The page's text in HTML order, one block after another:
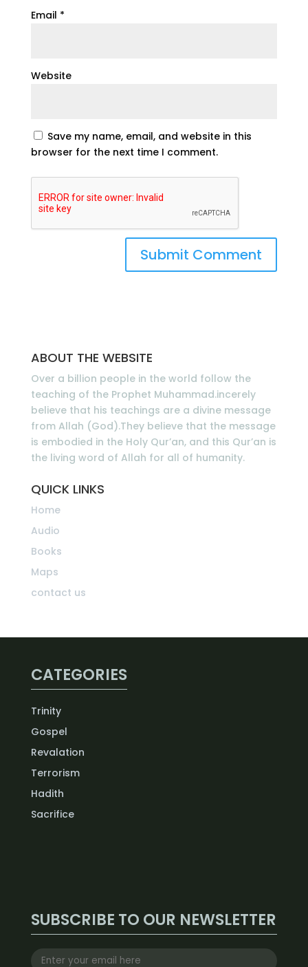
Email *
Website
Save my name, email, and website in this
browser for the next time I comment.
ABOUT THE WEBSITE
Over a billion people in the world follow the
teaching of the Prophet Muhammad.incerely
believe that his teachings are a divine message
from Allah (God).They believe that the message
is embodied in the Holy Qur’an, and this Qur’an is
the living word of Allah for all of humanity.
QUICK LINKS
Home
Audio
Books
Maps
contact us
CATEGORIES
Trinity
Gospel
Revalation
Terrorism
Hadith
Sacrifice
SUBSCRIBE TO OUR NEWSLETTER